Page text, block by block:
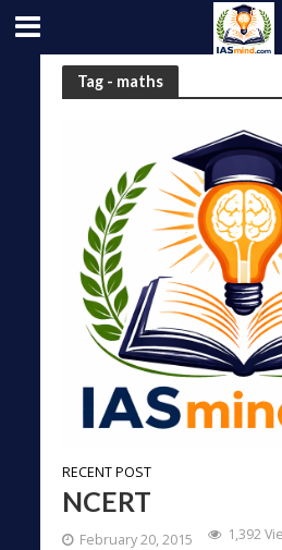
Tag - maths
RECENT POST
NCERT
February 20, 2015 1,392